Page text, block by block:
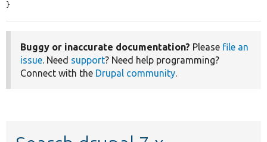
}
Buggy or inaccurate documentation? Please file an
issue. Need support? Need help programming?
Connect with the Drupal community.